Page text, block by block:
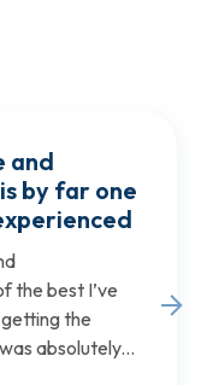
and
by far one
the best I’ve
the
absolutely...